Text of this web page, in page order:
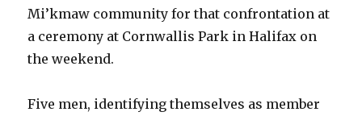
Mi’kmaw community for that confrontation at
a ceremony at Cornwallis Park in Halifax on
the weekend.
Five men, identifying themselves as member